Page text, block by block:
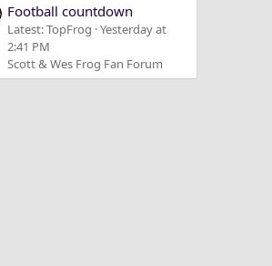
Football countdown
Latest: TopFrog Yesterday at
2:41 PM
Scott & Wes Frog Fan Forum